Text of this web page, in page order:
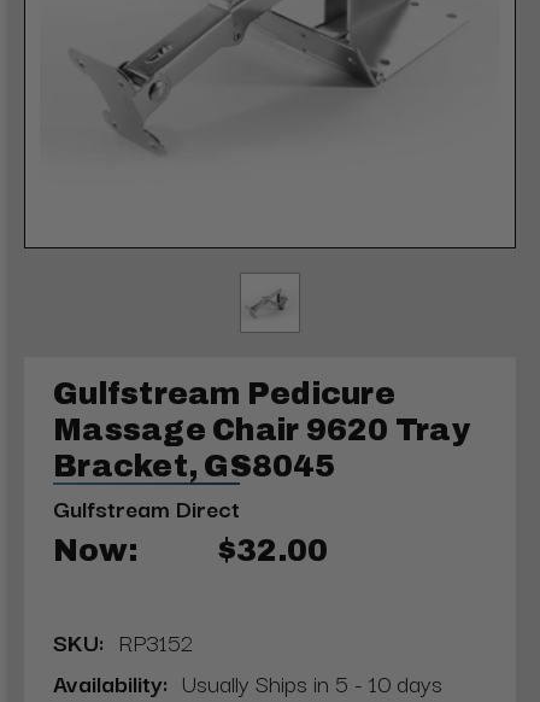
Gulfstream Pedicure
Massage Chair 9620 Tray
Bracket, GS8045
Gulfstream Direct
Now: $32.00
SKU: RP3152
Availability: Usually Ships in 5 - 10 days